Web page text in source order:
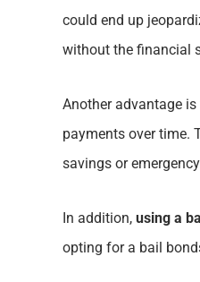
could end up
without the financial
Another advantage
payments over time.
savings or
In addition, using a
opting for a bail